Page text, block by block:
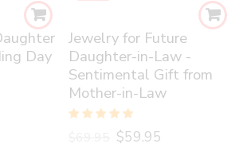
Day
Jewelry for Future
Daughter-in-Law -
Sentimental Gift from
Mother-in-Law
$59.95